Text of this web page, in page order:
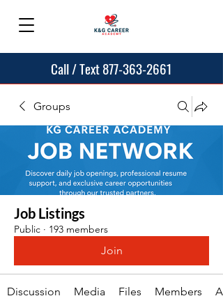
Call / Text 877-363-2661
Groups
Job Listings
Public · 193 members
Join
Discussion Media Files Members